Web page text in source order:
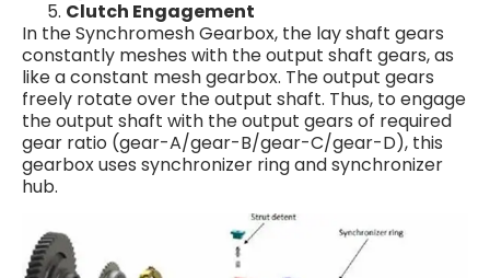
Clutch Engagement
In the Synchromesh Gearbox, the lay shaft gears
constantly meshes with the output shaft gears, as
like a constant mesh gearbox. The output gears
freely rotate over the output shaft. Thus, to engage
the output shaft with the output gears of required
gear ratio (gear-A/gear-B/gear-C/gear-D), this
gearbox uses synchronizer ring and synchronizer
hub.